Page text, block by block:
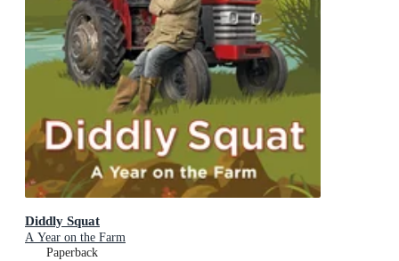
Diddly Squat
A Year on the Farm
Paperback